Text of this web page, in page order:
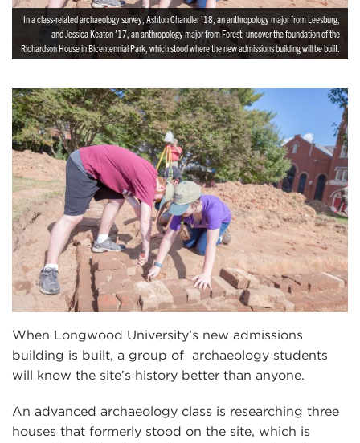
In a class-related archaeology survey, Ashton Chandler ’18, an anthropology major from Leesburg,
and Jessica Keaton ’17, an anthropology major from Forest, uncover the foundation of the
Richardson House in Bicentennial Park, which stood where the new admissions building will be built.
When Longwood University’s new admissions
building is built, a group of archaeology students
will know the site’s history better than anyone.
An advanced archaeology class is researching three
houses that formerly stood on the site, which is